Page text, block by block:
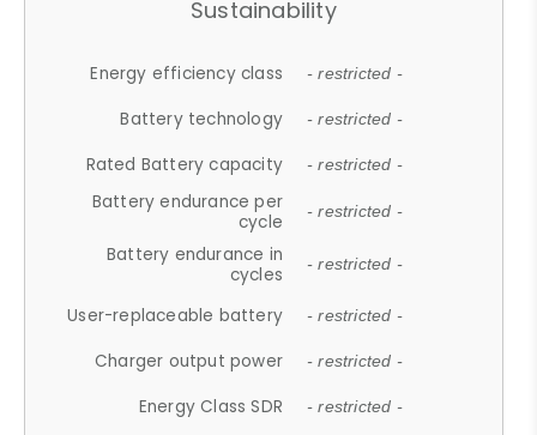
Sustainability
Energy efficiency class - restricted -
Battery technology - restricted -
Rated Battery capacity - restricted -
Battery endurance per
cycle
- restricted -
Battery endurance in
cycles
- restricted -
User-replaceable battery - restricted -
Charger output power - restricted -
Energy Class SDR - restricted -